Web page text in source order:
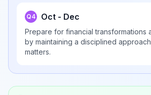
Q4 Oct - Dec
Prepare for financial transformations
by maintaining a disciplined
matters.